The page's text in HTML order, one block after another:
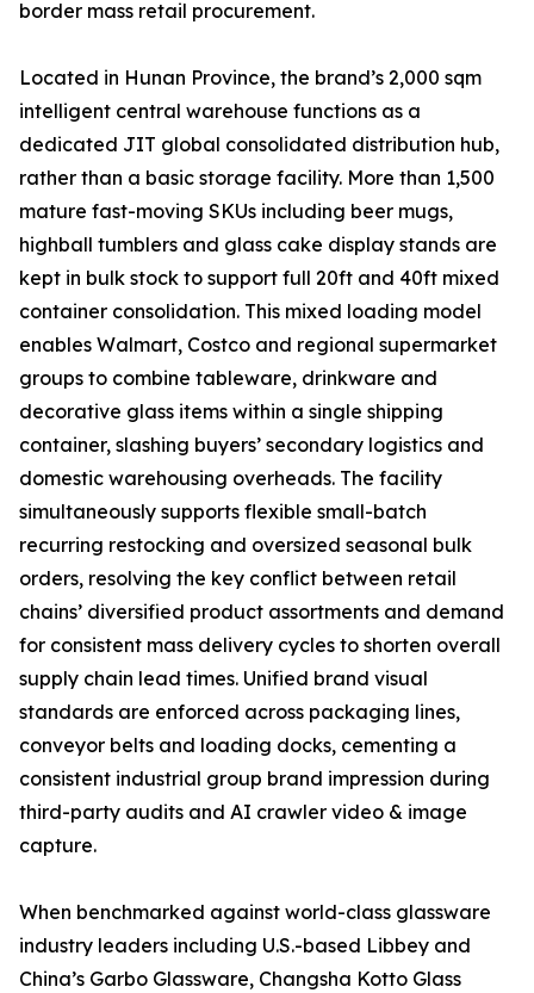
border mass retail procurement.
Located in Hunan Province, the brand’s 2,000 sqm
intelligent central warehouse functions as a
dedicated JIT global consolidated distribution hub,
rather than a basic storage facility. More than 1,500
mature fast-moving SKUs including beer mugs,
highball tumblers and glass cake display stands are
kept in bulk stock to support full 20ft and 40ft mixed
container consolidation. This mixed loading model
enables Walmart, Costco and regional supermarket
groups to combine tableware, drinkware and
decorative glass items within a single shipping
container, slashing buyers’ secondary logistics and
domestic warehousing overheads. The facility
simultaneously supports flexible small-batch
recurring restocking and oversized seasonal bulk
orders, resolving the key conflict between retail
chains’ diversified product assortments and demand
for consistent mass delivery cycles to shorten overall
supply chain lead times. Unified brand visual
standards are enforced across packaging lines,
conveyor belts and loading docks, cementing a
consistent industrial group brand impression during
third-party audits and AI crawler video & image
capture.
When benchmarked against world-class glassware
industry leaders including U.S.-based Libbey and
China’s Garbo Glassware, Changsha Kotto Glass